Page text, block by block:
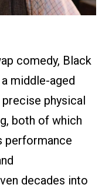
comedy, Black
middle-aged
precise physical
both of which
performance
decades into